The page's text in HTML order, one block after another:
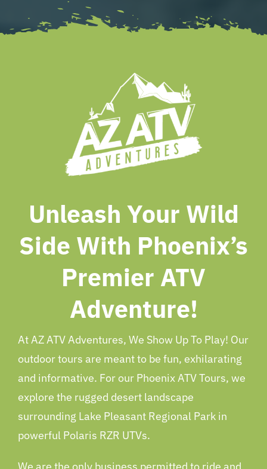
Unleash Your Wild
Side With Phoenix’s
Premier ATV
Adventure!
At AZ ATV Adventures, We Show Up To Play! Our
outdoor tours are meant to be fun, exhilarating
and informative. For our Phoenix ATV Tours, we
explore the rugged desert landscape
surrounding Lake Pleasant Regional Park in
powerful Polaris RZR UTVs.